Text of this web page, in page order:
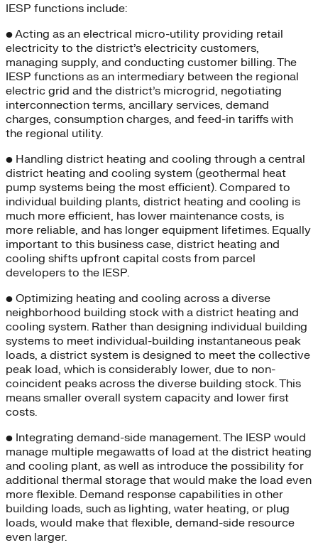
IESP functions include:
• Acting as an electrical micro-utility providing retail
electricity to the district’s electricity customers,
managing supply, and conducting customer billing. The
IESP functions as an intermediary between the regional
electric grid and the district’s microgrid, negotiating
interconnection terms, ancillary services, demand
charges, consumption charges, and feed-in tariffs with
the regional utility.
• Handling district heating and cooling through a central
district heating and cooling system (geothermal heat
pump systems being the most efficient). Compared to
individual building plants, district heating and cooling is
much more efficient, has lower maintenance costs, is
more reliable, and has longer equipment lifetimes. Equally
important to this business case, district heating and
cooling shifts upfront capital costs from parcel
developers to the IESP.
• Optimizing heating and cooling across a diverse
neighborhood building stock with a district heating and
cooling system. Rather than designing individual building
systems to meet individual-building instantaneous peak
loads, a district system is designed to meet the collective
peak load, which is considerably lower, due to non-
coincident peaks across the diverse building stock. This
means smaller overall system capacity and lower first
costs.
• Integrating demand-side management. The IESP would
manage multiple megawatts of load at the district heating
and cooling plant, as well as introduce the possibility for
additional thermal storage that would make the load even
more flexible. Demand response capabilities in other
building loads, such as lighting, water heating, or plug
loads, would make that flexible, demand-side resource
even larger.